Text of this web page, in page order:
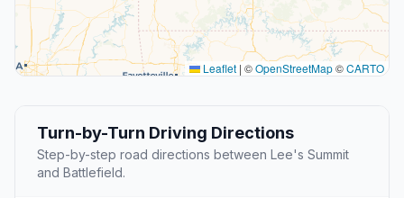
Leaflet | ©OpenStreetMap©CARTO
Turn-by-Turn Driving Directions
Step-by-step road directions between Lee's Summit
and Battlefield.